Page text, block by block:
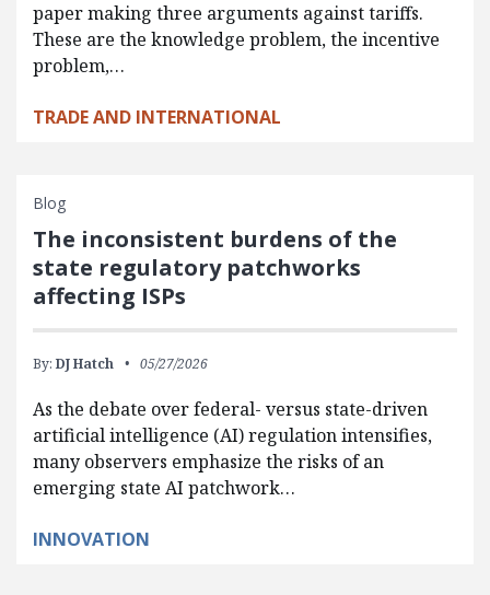
paper making three arguments against tariffs.
These are the knowledge problem, the incentive
problem,…
TRADE AND INTERNATIONAL
Blog
The inconsistent burdens of the
state regulatory patchworks
affecting ISPs
By: DJ Hatch 05/27/2026
As the debate over federal- versus state-driven
artificial intelligence (AI) regulation intensifies,
many observers emphasize the risks of an
emerging state AI patchwork…
INNOVATION